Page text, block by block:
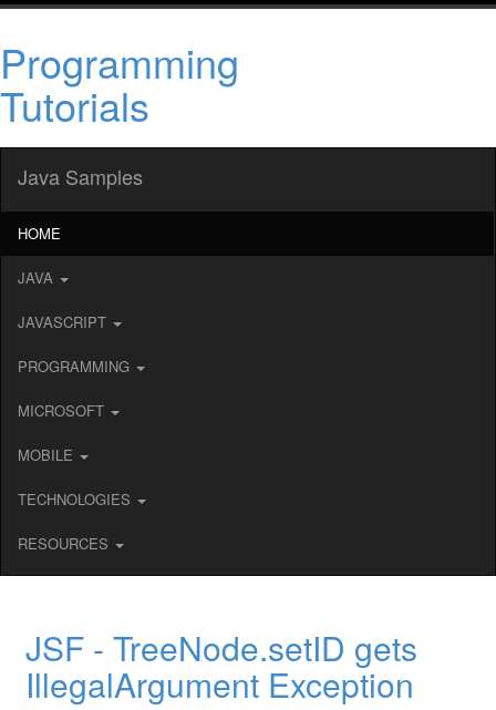
Programming
Tutorials
Java Samples
HOME
JAVA
JAVASCRIPT
PROGRAMMING
MICROSOFT
MOBILE
TECHNOLOGIES
RESOURCES
JSF - TreeNode.setID gets
IllegalArgument Exception